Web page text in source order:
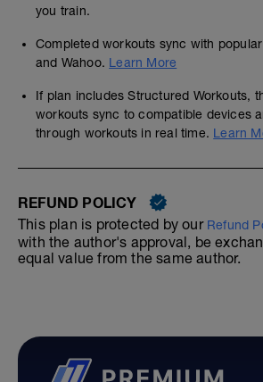
you train.
Completed workouts sync with
and Wahoo. Learn More
If plan includes Structured Workouts,
workouts sync to compatible devices
through workouts in real time. Learn
REFUND POLICY
This plan is protected by our Refund
with the author's approval, be
equal value from the same author.